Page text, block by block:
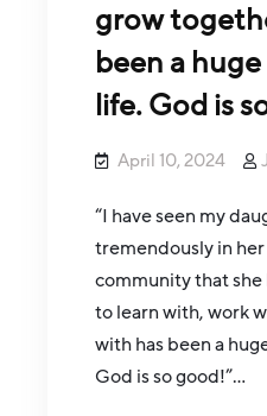
grow
been a
life. God is
April 10, 2024
“I have seen my
tremendously in
community that
to learn with, work
with has been a
God is so good!”…